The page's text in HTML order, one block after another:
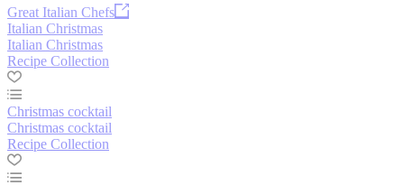
Great Italian Chefs
Italian Christmas
Italian Christmas
Recipe Collection
Christmas cocktail
Christmas cocktail
Recipe Collection